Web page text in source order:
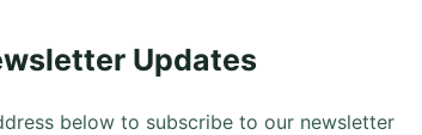
Updates
below to subscribe to our newsletter